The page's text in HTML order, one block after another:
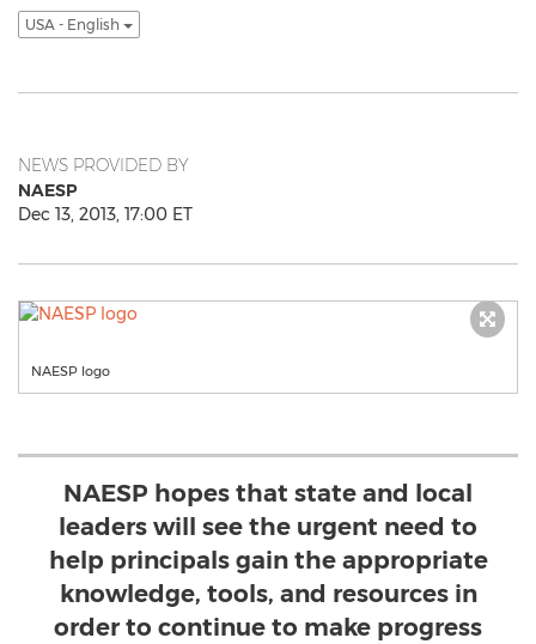
USA - English
NEWS PROVIDED BY
NAESP
Dec 13, 2013, 17:00 ET
NAESP logo
NAESP hopes that state and local
leaders will see the urgent need to
help principals gain the appropriate
knowledge, tools, and resources in
order to continue to make progress